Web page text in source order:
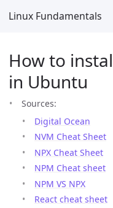
Linux Fundamentals
How to
in Ubuntu
Sources:
Digital Ocean
NVM Cheat Sheet
NPX Cheat Sheet
NPM Cheat sheet
NPM VS NPX
React cheat sheet